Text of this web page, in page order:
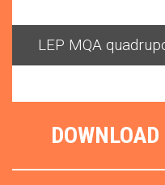
MQA quadrupole
DOWNLOAD